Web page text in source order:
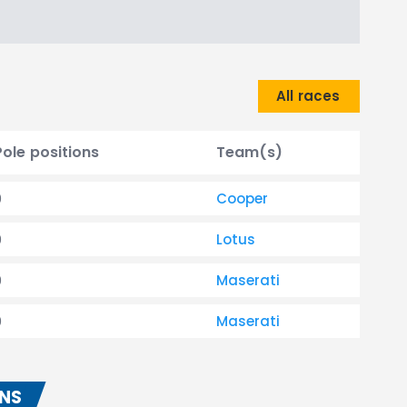
All races
positions Team(s)
Cooper
Lotus
Maserati
Maserati